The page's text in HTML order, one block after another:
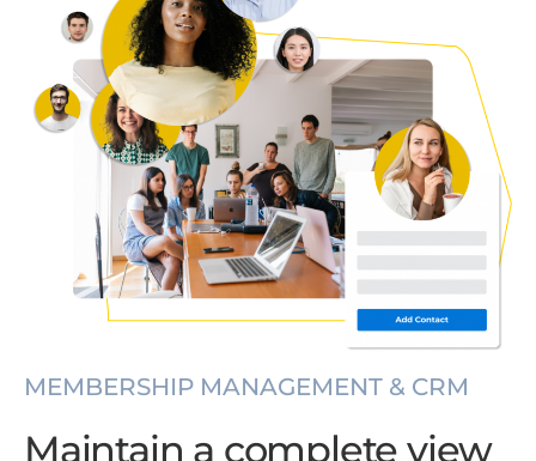
MEMBERSHIP MANAGEMENT & CRM
Maintain a complete view